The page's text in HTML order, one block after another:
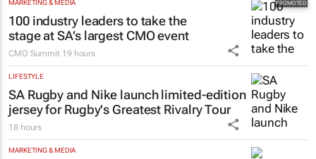
100 industry leaders to take the
stage at SA’s largest CMO event
CMO Summit 19 hours
LIFESTYLE
SA Rugby and Nike launch limited-edition
jersey for Rugby's Greatest Rivalry Tour
18 hours
MARKETING & MEDIA